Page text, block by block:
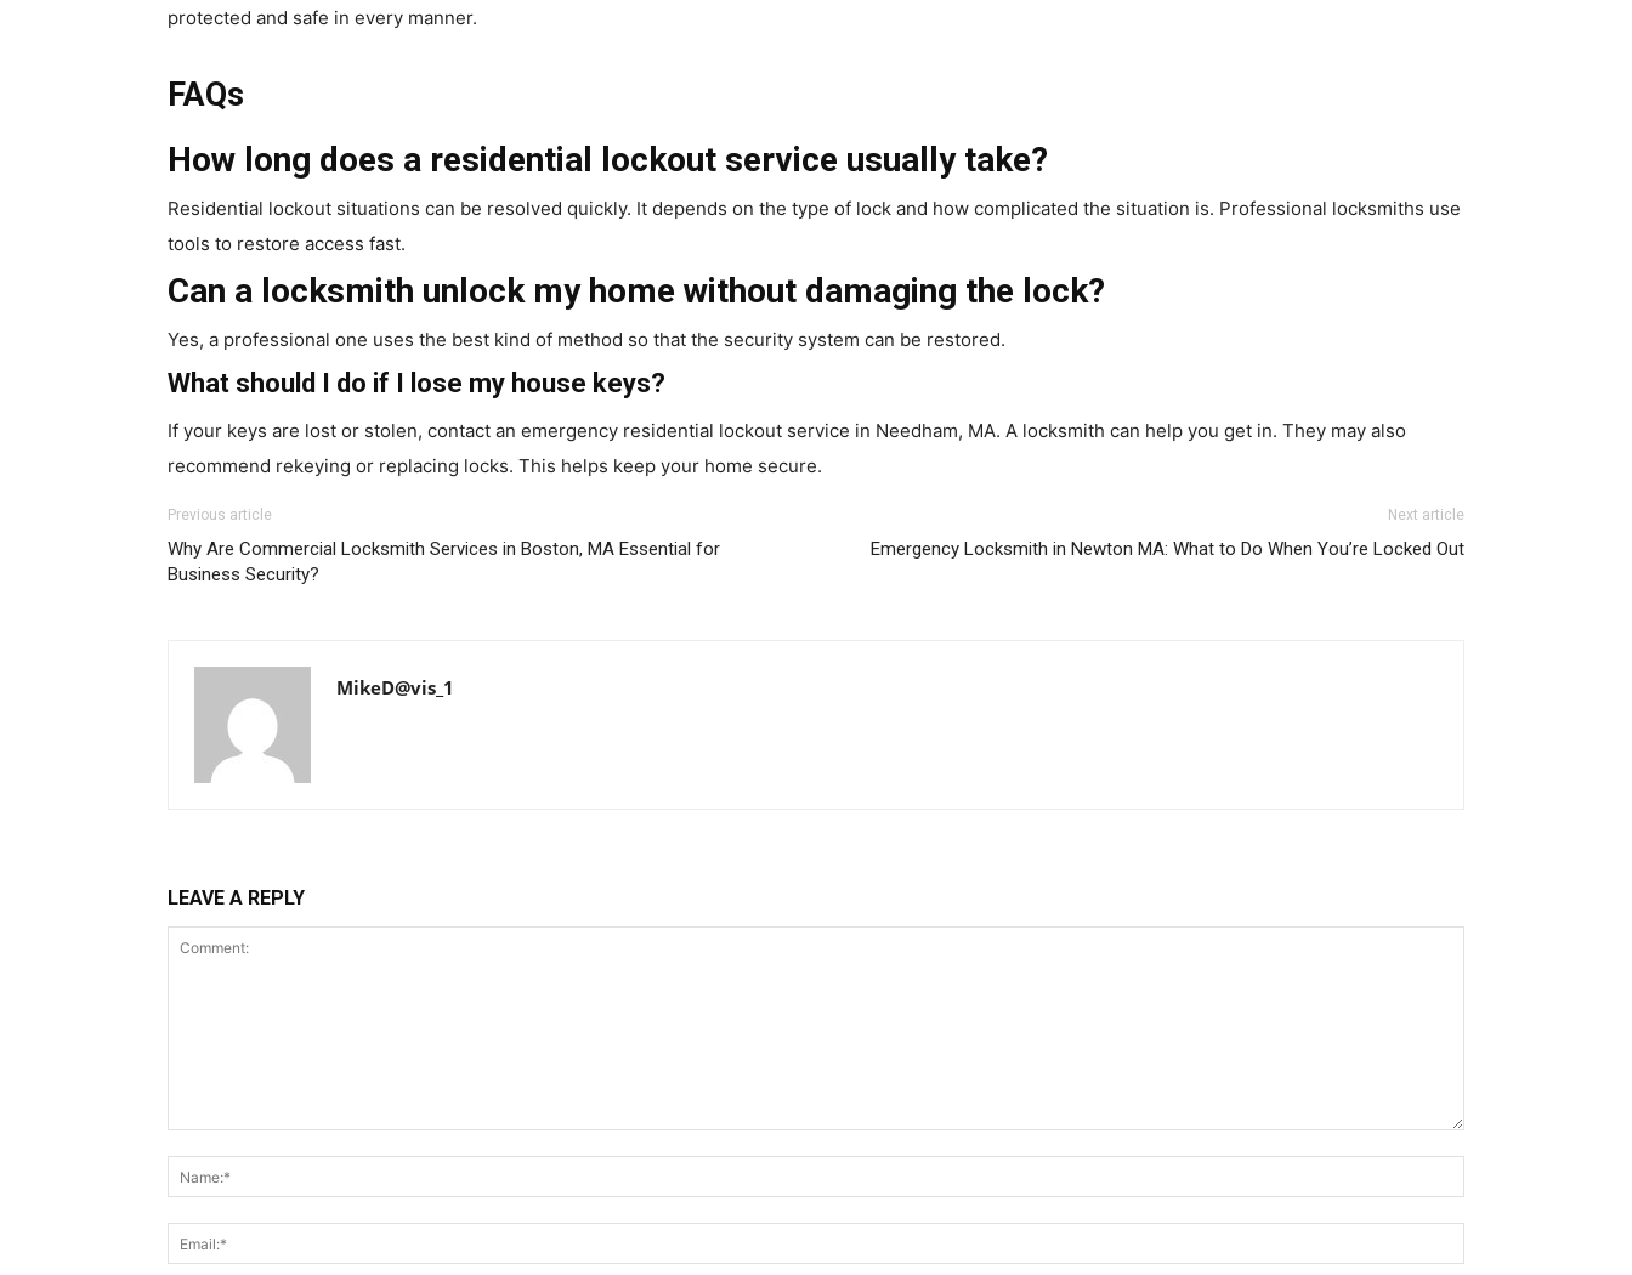
protected and safe in every manner.
FAQs
How long does a residential lockout service usually take?
Residential lockout situations can be resolved quickly. It depends on the type of lock and how complicated the situation is. Professional locksmiths use
tools to restore access fast.
Can a locksmith unlock my home without damaging the lock?
Yes, a professional one uses the best kind of method so that the security system can be restored.
What should I do if I lose my house keys?
If your keys are lost or stolen, contact an emergency residential lockout service in Needham, MA. A locksmith can help you get in. They may also
recommend rekeying or replacing locks. This helps keep your home secure.
Previous article
Why Are Commercial Locksmith Services in Boston, MA Essential for
Business Security?
Next article
Emergency Locksmith in Newton MA: What to Do When You’re Locked Out
MikeD@vis_1
LEAVE A REPLY